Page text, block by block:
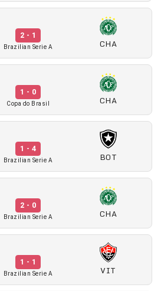
2 - 1
Brazilian Serie A CHA
1 - 0
Copa do Brasil CHA
1 - 4
Brazilian Serie A BOT
2 - 0
Brazilian Serie A CHA
1 - 1
Brazilian Serie A VIT